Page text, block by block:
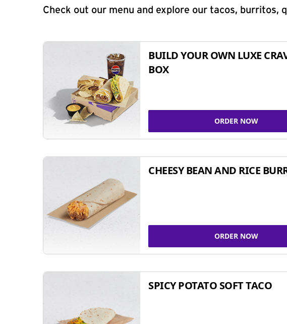
Check out our menu and explore our tacos, burritos,
BUILD YOUR OWN LUXE
BOX
ORDER NOW
CHEESY BEAN AND RICE
ORDER NOW
SPICY POTATO SOFT TACO